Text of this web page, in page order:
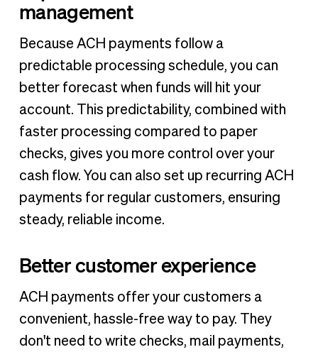
management
Because ACH payments follow a
predictable processing schedule, you can
better forecast when funds will hit your
account. This predictability, combined with
faster processing compared to paper
checks, gives you more control over your
cash flow. You can also set up recurring ACH
payments for regular customers, ensuring
steady, reliable income.
Better customer experience
ACH payments offer your customers a
convenient, hassle-free way to pay. They
don't need to write checks, mail payments,